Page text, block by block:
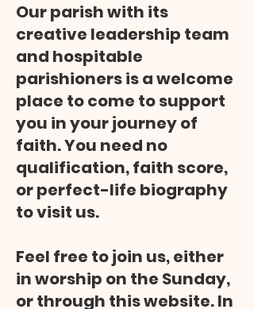
Our parish with its
creative leadership team
and hospitable
parishioners is a welcome
place to come to support
you in your journey of
faith. You need no
qualification, faith score,
or perfect-life biography
to visit us.
Feel free to join us, either
in worship on the Sunday,
or through this website. In